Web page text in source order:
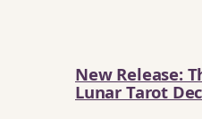
New Release:
Lunar Tarot